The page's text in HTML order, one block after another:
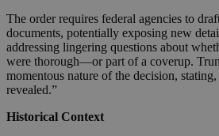
The order requires federal agencies to
documents, potentially exposing new
addressing lingering questions about
were thorough—or part of a coverup.
momentous nature of the decision,
revealed.”
Historical Context